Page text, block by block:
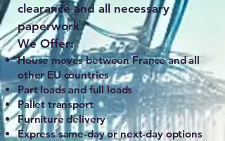
clearance and all necessary
paperwork.
We Offer:
House moves between France and all
other EU countries
Part loads and full loads
Pallet transport
Furniture delivery
Express same-day or next-day options